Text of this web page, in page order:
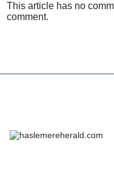
This article has no
comment.